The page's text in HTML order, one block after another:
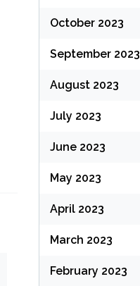
October 2023
September 2023
August 2023
July 2023
June 2023
May 2023
April 2023
March 2023
February 2023